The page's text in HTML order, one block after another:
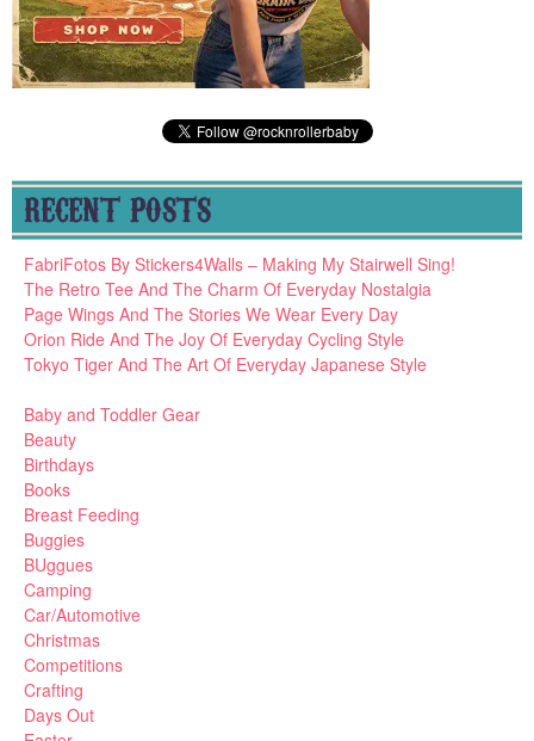
RECENT POSTS
FabriFotos By Stickers4Walls – Making My Stairwell Sing!
The Retro Tee And The Charm Of Everyday Nostalgia
Page Wings And The Stories We Wear Every Day
Orion Ride And The Joy Of Everyday Cycling Style
Tokyo Tiger And The Art Of Everyday Japanese Style
Baby and Toddler Gear
Beauty
Birthdays
Books
Breast Feeding
Buggies
BUggues
Camping
Car/Automotive
Christmas
Competitions
Crafting
Days Out